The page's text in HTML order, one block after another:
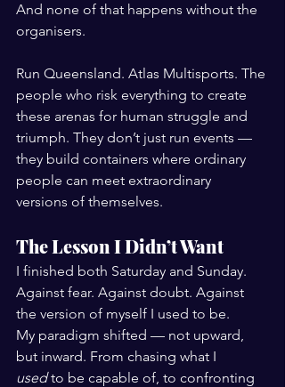
And none of that happens without the
organisers.
Run Queensland. Atlas Multisports. The
people who risk everything to create
these arenas for human struggle and
triumph. They don’t just run events —
they build containers where ordinary
people can meet extraordinary
versions of themselves.
The Lesson I Didn’t Want
I finished both Saturday and Sunday.
Against fear. Against doubt. Against
the version of myself I used to be.
My paradigm shifted — not upward,
but inward. From chasing what I
used to be capable of, to confronting